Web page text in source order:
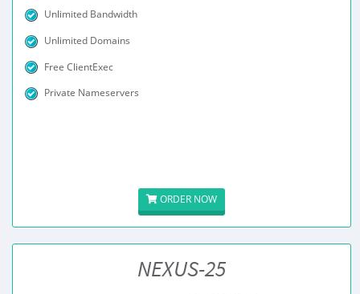
Unlimited Bandwidth
Unlimited Domains
Free ClientExec
Private Nameservers
ORDER NOW
NEXUS-25